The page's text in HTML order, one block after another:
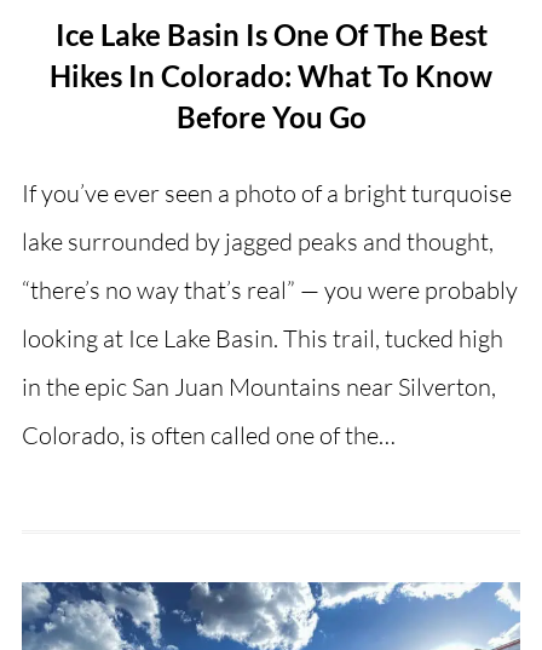
Ice Lake Basin Is One Of The Best
Hikes In Colorado: What To Know
Before You Go
If you’ve ever seen a photo of a bright turquoise
lake surrounded by jagged peaks and thought,
“there’s no way that’s real” — you were probably
looking at Ice Lake Basin. This trail, tucked high
in the epic San Juan Mountains near Silverton,
Colorado, is often called one of the…